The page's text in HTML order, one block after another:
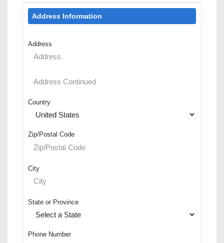
Address Information
Address
Country
Zip/Postal Code
City
State or Province
Phone Number